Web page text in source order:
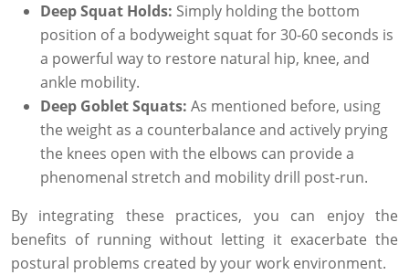
Deep Squat Holds: Simply holding the bottom
position of a bodyweight squat for 30-60 seconds is
a powerful way to restore natural hip, knee, and
ankle mobility.
Deep Goblet Squats: As mentioned before, using
the weight as a counterbalance and actively prying
the knees open with the elbows can provide a
phenomenal stretch and mobility drill post-run.
By integrating these practices, you can enjoy the
benefits of running without letting it exacerbate the
postural problems created by your work environment.